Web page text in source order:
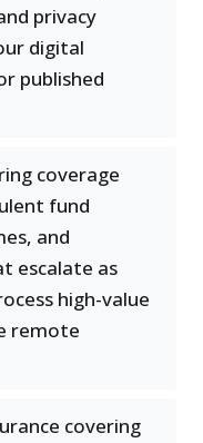
privacy
digital
published
coverage
fund
and
escalate as
high-value
remote
covering